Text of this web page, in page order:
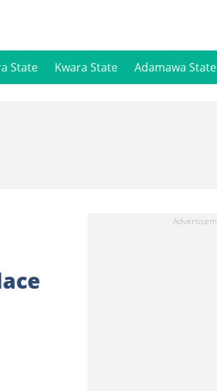
State Kwara State Adamawa State